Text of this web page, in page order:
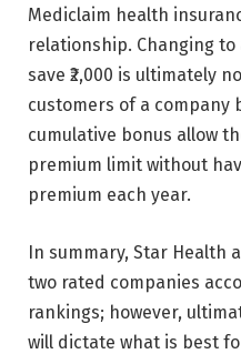
Mediclaim health
relationship. Changing
save ₹2,000 is ultimately
customers of a
cumulative bonus allow
premium limit without
premium each year.
In summary, Star Health
two rated companies
rankings; however,
will dictate what is best